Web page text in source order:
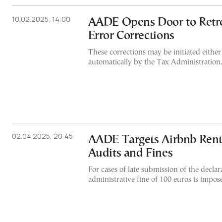
10.02.2025, 14:00
AADE Opens Door to
Error Corrections
These corrections may be initiated
automatically by the Tax Administration.
02.04.2025, 20:45
AADE Targets Airbnb
Audits and Fines
For cases of late submission of the
administrative fine of 100 euros is